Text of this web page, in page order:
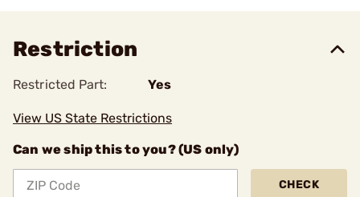
Restriction
Restricted Part: Yes
View US State Restrictions
Can we ship this to you? (US only)
CHECK